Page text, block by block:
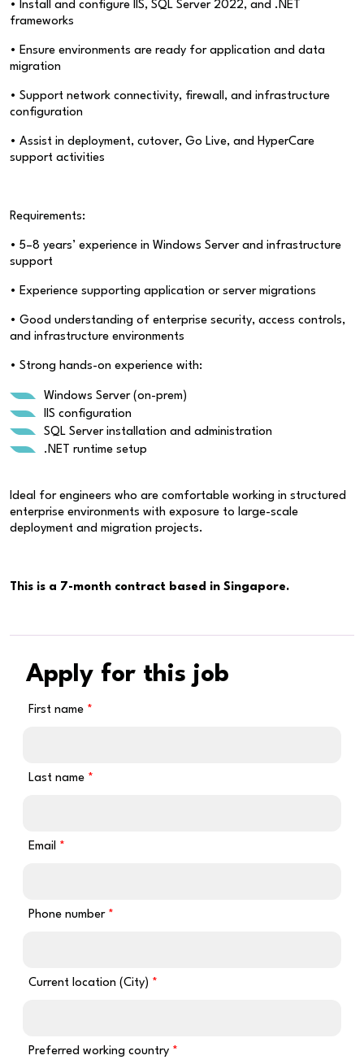
• Install and configure IIS, SQL Server 2022, and .NET
frameworks
• Ensure environments are ready for application and data
migration
• Support network connectivity, firewall, and infrastructure
configuration
• Assist in deployment, cutover, Go Live, and HyperCare
support activities
Requirements:
• 5–8 years’ experience in Windows Server and infrastructure
support
• Experience supporting application or server migrations
• Good understanding of enterprise security, access controls,
and infrastructure environments
• Strong hands-on experience with:
Windows Server (on-prem)
IIS configuration
SQL Server installation and administration
.NET runtime setup
Ideal for engineers who are comfortable working in structured
enterprise environments with exposure to large-scale
deployment and migration projects.
This is a 7-month contract based in Singapore.
Apply for this job
First name
Last name
Email
Phone number
Current location (City)
Preferred working country